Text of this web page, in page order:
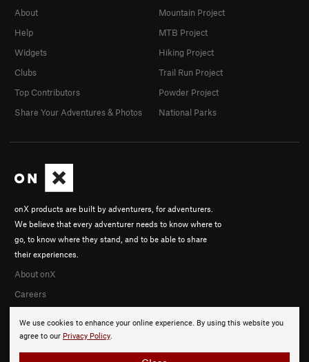
We use cookies to enhance your online experience. By using this website you
agree to our Privacy Policy.
onX products are built by adventurers, for adventurers.
We believe that every adventurer needs to know where to
go, to know where they stand, and to be able to share
their experiences.
About onX
Careers
About
Help
Widgets
Clubs
Top Contributors
Share Your Adventures & Photos
Mountain Project
MTB Project
Hiking Project
Trail Run Project
Powder Project
National Parks